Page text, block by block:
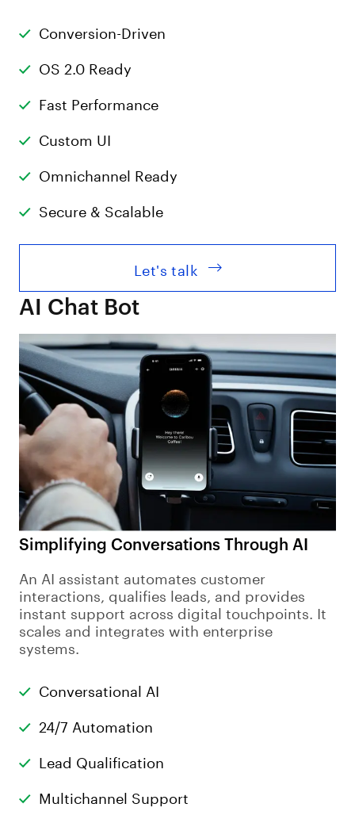
Conversion-Driven
OS 2.0 Ready
Fast Performance
Custom UI
Omnichannel Ready
Secure & Scalable
Let's talk
Simplifying Conversations Through AI
An AI assistant automates customer
interactions, qualifies leads, and provides
instant support across digital touchpoints. It
scales and integrates with enterprise
systems.
Conversational AI
24/7 Automation
Lead Qualification
Multichannel Support
AI Chat Bot